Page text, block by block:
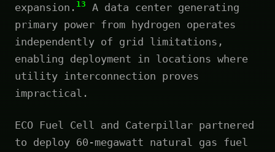
expansion. 13
A data center generating
primary power from hydrogen operates
independently of grid limitations,
enabling deployment in locations where
utility interconnection proves
impractical.
ECO Fuel Cell and Caterpillar partnered
to deploy 60-megawatt natural gas fuel